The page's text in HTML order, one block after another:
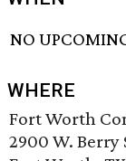
NO
WHERE
Fort Worth
2900 W. Berry